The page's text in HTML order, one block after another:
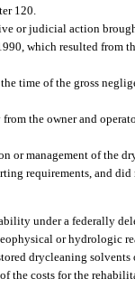
120.
or judicial action
which resulted
time of the gross
the owner and
or management of the
requirements, and
under a federally
or hydrologic
drycleaning
the costs for the